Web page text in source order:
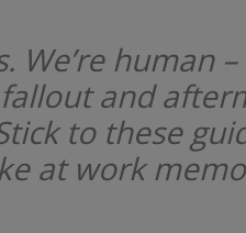
We’re human
and
to these
at work